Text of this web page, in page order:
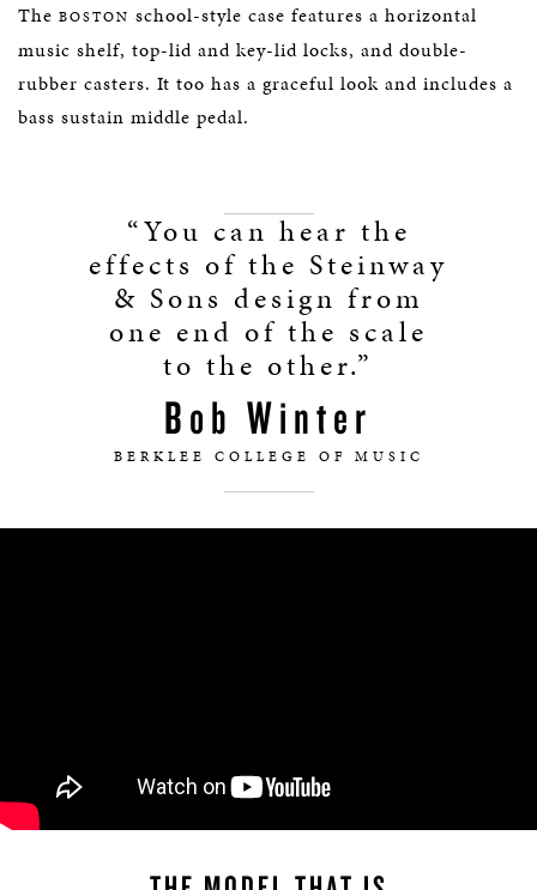
The BOSTON school-style case features a horizontal
music shelf, top-lid and key-lid locks, and double-
rubber casters. It too has a graceful look and includes a
bass sustain middle pedal.
“You can hear the
effects of the Steinway
& Sons design from
one end of the scale
to the other.”
Bob Winter
BERKLEE COLLEGE OF MUSIC